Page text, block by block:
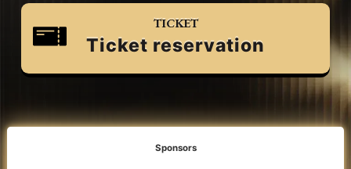
TICKET
Ticket reservation
Sponsors